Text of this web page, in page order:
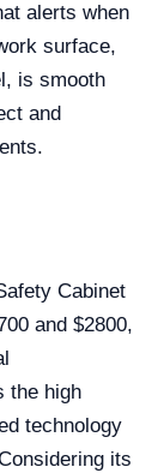
alerts when
surface,
is smooth
and
Cabinet
and $2800,
the high
technology
its